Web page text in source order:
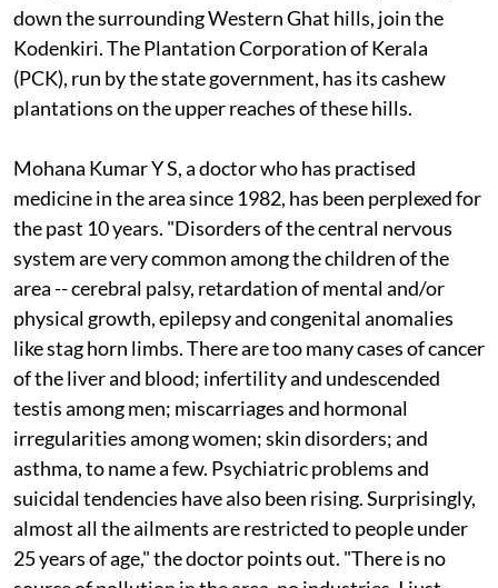
escaped the curse. Several smaller streams, flowing
down the surrounding Western Ghat hills, join the
Kodenkiri. The Plantation Corporation of Kerala
(PCK), run by the state government, has its cashew
Mohana Kumar Y S, a doctor who has practised
medicine in the area since 1982, has been perplexed for
the past 10 years. "Disorders of the central nervous
system are very common among the children of the
area -- cerebral palsy, retardation of mental and/or
physical growth, epilepsy and congenital anomalies
like stag horn limbs. There are too many cases of cancer
of the liver and blood; infertility and undescended
testis among men; miscarriages and hormonal
irregularities among women; skin disorders; and
asthma, to name a few. Psychiatric problems and
suicidal tendencies have also been rising. Surprisingly,
almost all the ailments are restricted to people under